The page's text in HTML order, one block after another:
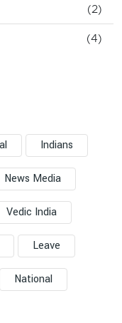
(2)
(4)
Indians
News Media
Vedic India
Leave
National